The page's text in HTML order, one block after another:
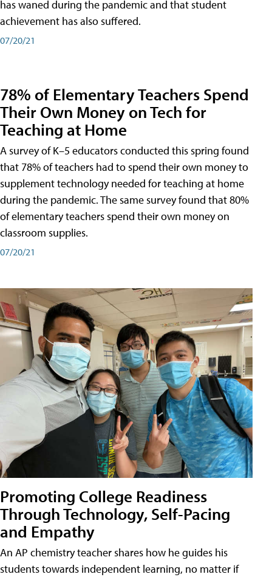
has waned during the pandemic and that student
achievement has also suffered.
07/20/21
78% of Elementary Teachers Spend
Their Own Money on Tech for
Teaching at Home
A survey of K–5 educators conducted this spring found
that 78% of teachers had to spend their own money to
supplement technology needed for teaching at home
during the pandemic. The same survey found that 80%
of elementary teachers spend their own money on
classroom supplies.
07/20/21
Promoting College Readiness
Through Technology, Self-Pacing
and Empathy
An AP chemistry teacher shares how he guides his
students towards independent learning, no matter if